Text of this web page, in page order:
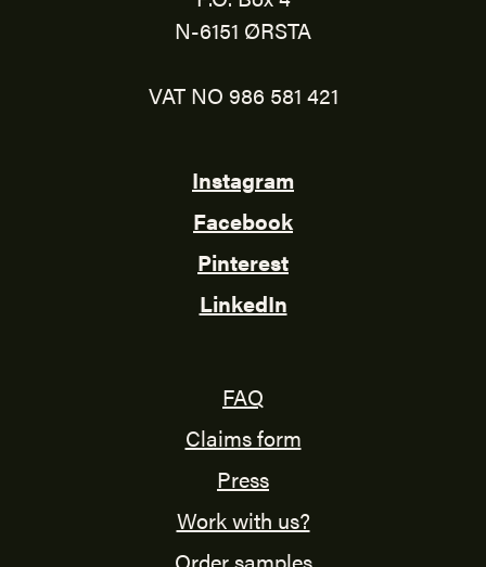
N-6151 ØRSTA
VAT NO 986 581 421
Instagram
Facebook
Pinterest
LinkedIn
FAQ
Claims form
Press
Work with us?